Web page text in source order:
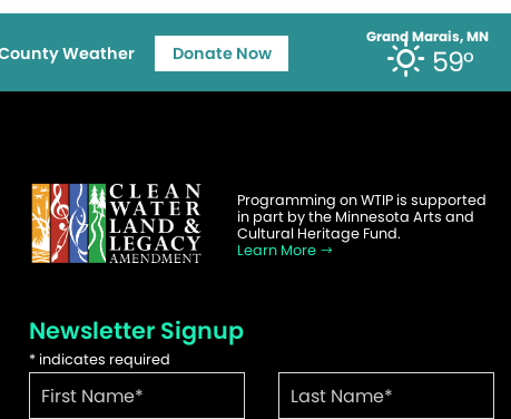
Grand Marais, MN
59°
Weather Donate Now
Programming on WTIP is supported
in part by the Minnesota Arts and
Cultural Heritage Fund.
Learn More
Newsletter Signup
* indicates required